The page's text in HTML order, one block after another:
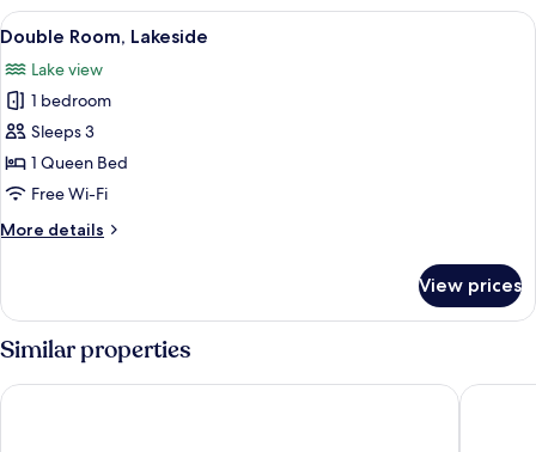
(Landseite)
View
all
photos
for
Double
Room,
Lakeside
A hotel room with a large bed,
5
Double Room, Lakeside
Lake view
1 bedroom
Sleeps 3
1 Queen Bed
Free Wi-Fi
More details
More
Room,
Lakeside
View prices
Similar properties
Victor's Residenz-Hotel Teistungenburg Hotel